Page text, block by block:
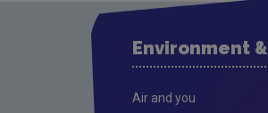
Environment
Air and you